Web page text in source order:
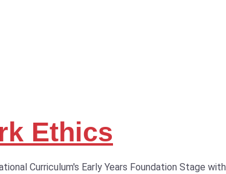
Ethics
Curriculum's Early Years Foundation Stage with